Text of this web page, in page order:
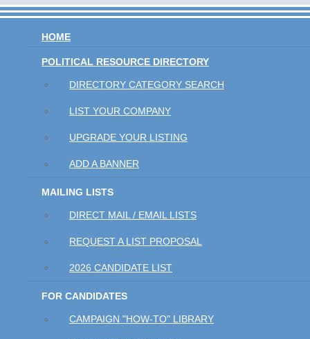
HOME
POLITICAL RESOURCE DIRECTORY
DIRECTORY CATEGORY SEARCH
LIST YOUR COMPANY
UPGRADE YOUR LISTING
ADD A BANNER
MAILING LISTS
DIRECT MAIL / EMAIL LISTS
REQUEST A LIST PROPOSAL
2026 CANDIDATE LIST
FOR CANDIDATES
CAMPAIGN "HOW-TO" LIBRARY